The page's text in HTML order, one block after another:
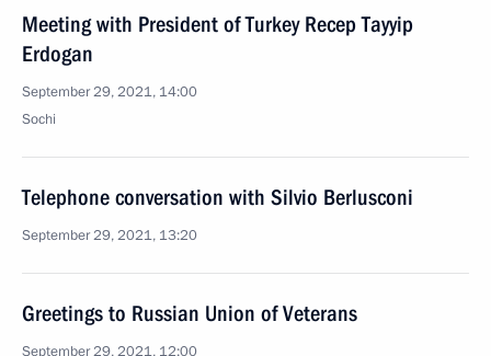
Meeting with President of Turkey Recep Tayyip
Erdogan
September 29, 2021, 14:00
Sochi
Telephone conversation with Silvio Berlusconi
September 29, 2021, 13:20
Greetings to Russian Union of Veterans
September 29, 2021, 12:00